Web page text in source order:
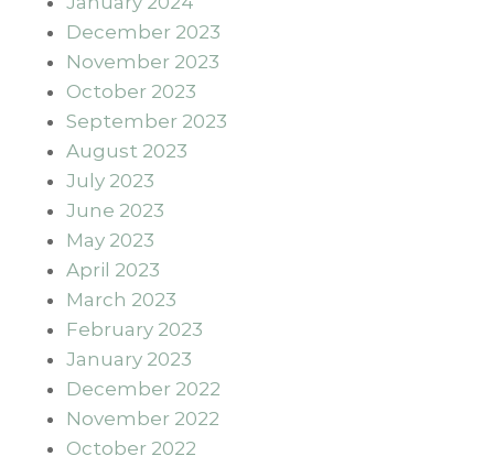
December 2023
November 2023
October 2023
September 2023
August 2023
July 2023
June 2023
May 2023
April 2023
March 2023
February 2023
January 2023
December 2022
November 2022
October 2022